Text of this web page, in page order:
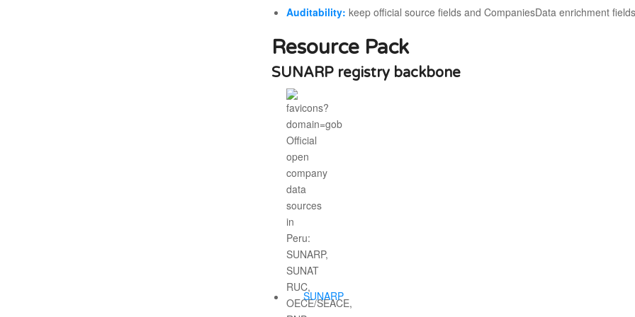
Auditability: keep official source fields and CompaniesData enrichment
Resource Pack
SUNARP registry backbone
SUNARP